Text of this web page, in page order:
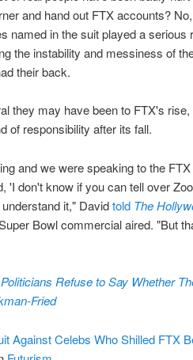
and hand out FTX accounts?
named in the suit played a serious
the instability and messiness of
their back.
they may have been to FTX's
of responsibility after its fall.
and we were speaking to the
'I don't know if you can tell over
it," Davidtold The
Bowl commercial aired. "But
Politicians Refuse to Say Whether
Fried
Against Celebs Who Shilled FTX